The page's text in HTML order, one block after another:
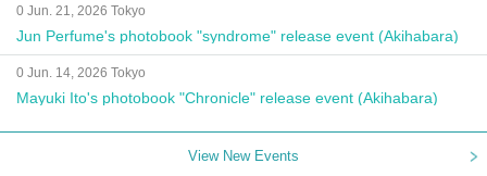
0 Jun. 21, 2026 Tokyo
Jun Perfume's photobook "syndrome" release event (Akihabara)
0 Jun. 14, 2026 Tokyo
Mayuki Ito's photobook "Chronicle" release event (Akihabara)
View New Events